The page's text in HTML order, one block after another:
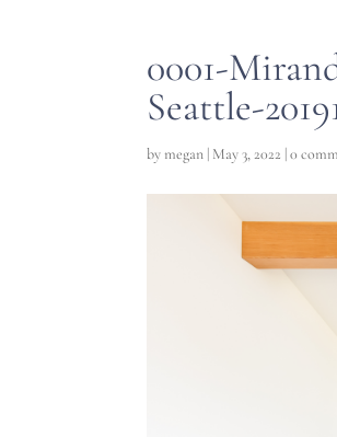
0001-
Seattle-
bymegan | May 3, 2022 |0